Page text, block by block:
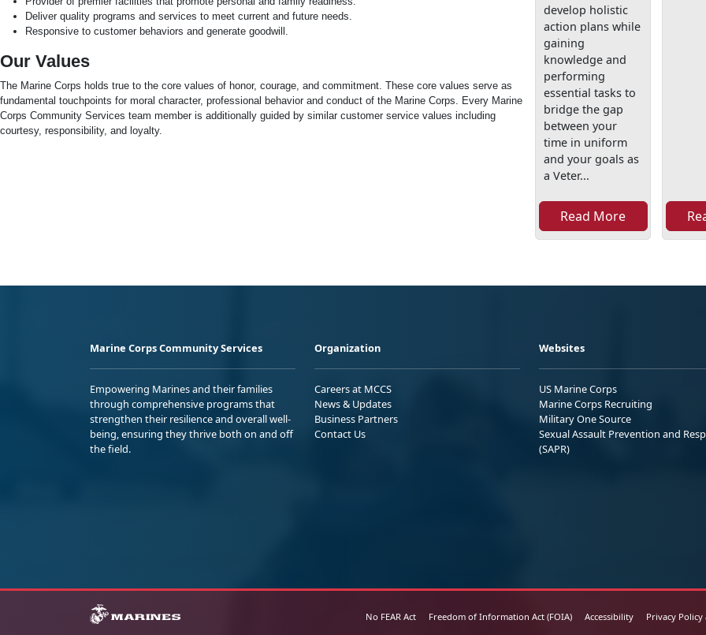
Deliver quality programs and services to meet current and future needs.
Responsive to customer behaviors and generate goodwill.
Our Values
The Marine Corps holds true to the core values of honor, courage, and commitment. These core values serve as
fundamental touchpoints for moral character, professional behavior and conduct of the Marine Corps. Every Marine
Corps Community Services team member is additionally guided by similar customer service values including
courtesy, responsibility, and loyalty.
develop holistic
action plans while
gaining
knowledge and
performing
essential tasks to
bridge the gap
between your
time in uniform
and your goals as
a Veter...
Read More
Marine Corps Community Services
Empowering Marines and their families
through comprehensive programs that
strengthen their resilience and overall well-
being, ensuring they thrive both on and off
the field.
Organization
Careers at MCCS
News & Updates
Business Partners
Contact Us
Websites
US Marine Corps
Marine Corps Recruiting
Military One Source
Sexual Assault Prevention and
(SAPR)
No FEAR Act Freedom of Information Act (FOIA) Accessibility Privacy